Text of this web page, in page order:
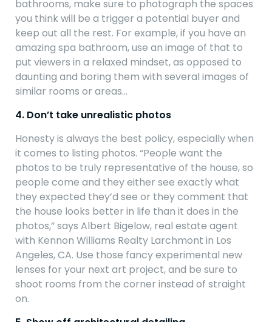
bathrooms, make sure to photograph the spaces
you think will be a trigger a potential buyer and
keep out all the rest. For example, if you have an
amazing spa bathroom, use an image of that to
put viewers in a relaxed mindset, as opposed to
daunting and boring them with several images of
similar rooms or areas…
4. Don’t take unrealistic photos
Honesty is always the best policy, especially when
it comes to listing photos. “People want the
photos to be truly representative of the house, so
people come and they either see exactly what
they expected they’d see or they comment that
the house looks better in life than it does in the
photos,” says Albert Bigelow, real estate agent
with Kennon Williams Realty Larchmont in Los
Angeles, CA. Use those fancy experimental new
lenses for your next art project, and be sure to
shoot rooms from the corner instead of straight
on.